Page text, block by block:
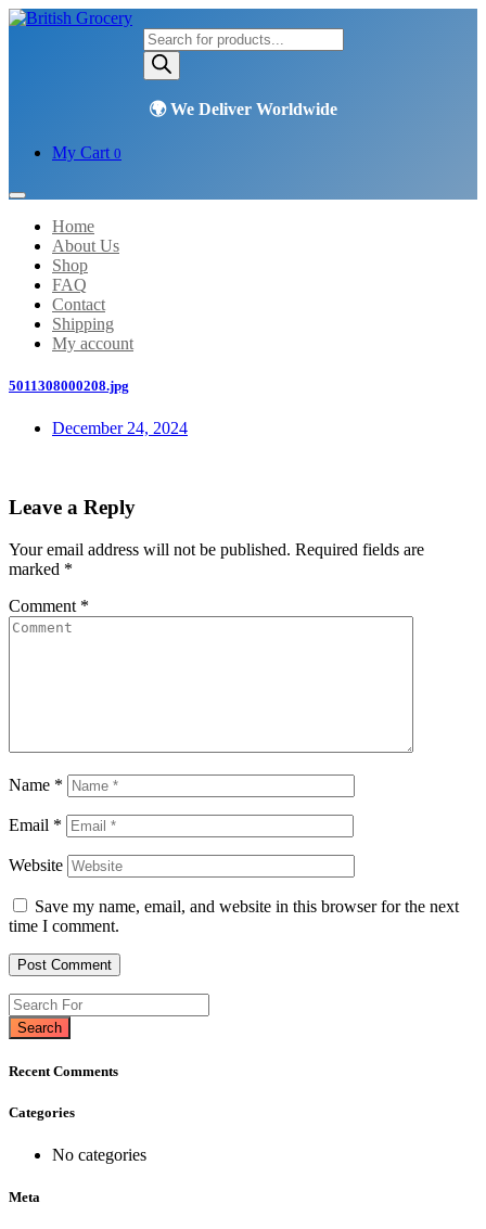
Products
search
My Cart 0
Home
About Us
Shop
FAQ
Contact
Shipping
My account
5011308000208.jpg
December 24, 2024
Leave a Reply
Your email address will not be published. Required fields are
marked *
Comment *
Name *
Email *
Website
Save my name, email, and website in this browser for the next
time I comment.
Search
Recent Comments
Categories
No categories
Meta